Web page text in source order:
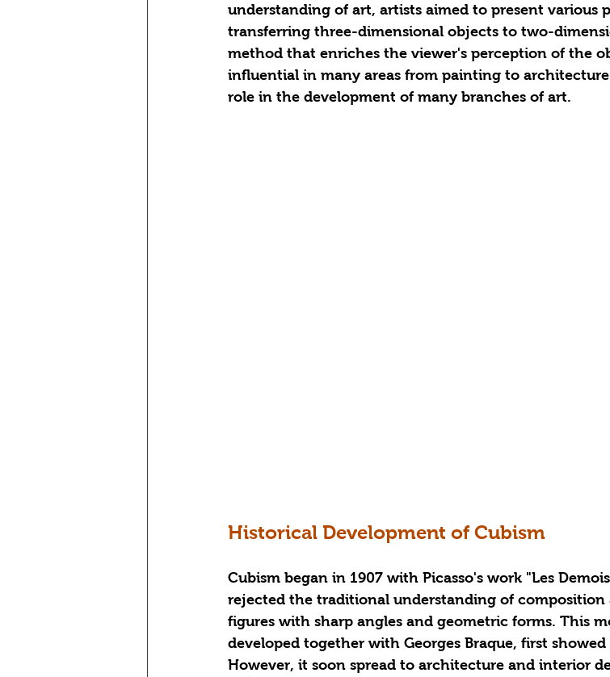
understanding of art, artists aimed to present various
transferring three-dimensional objects to two-
method that enriches the viewer's perception of the
influential in many areas from painting to
role in the development of many branches of art.
Historical Development of Cubism
Cubism began in 1907 with Picasso's work "Les
rejected the traditional understanding of composition
figures with sharp angles and geometric forms. This
developed together with Georges Braque, first
However, it soon spread to architecture and interior